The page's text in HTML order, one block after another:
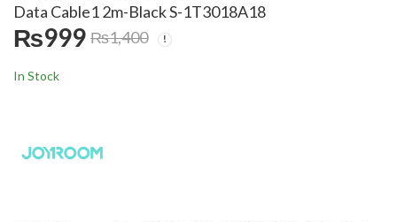
Data Cable1 2m-Black S-1T3018A18Joyroom 3A USB-A to
Joyroom 20W Type-C
₨999 ₨1,400
In Stock